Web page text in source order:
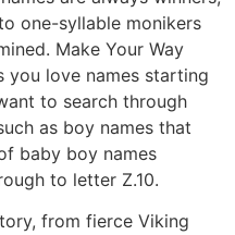
one-syllable monikers
Make Your Way
you love names starting
to search through
as boy names that
baby boy names
to letter Z.10.
from fierce Viking